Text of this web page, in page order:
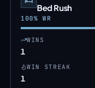
Bed Rush
100% WR
WINS
1
WIN STREAK
1